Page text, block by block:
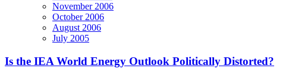
November 2006
October 2006
August 2006
July 2005
Is the IEA World Energy Outlook Politically Distorted?